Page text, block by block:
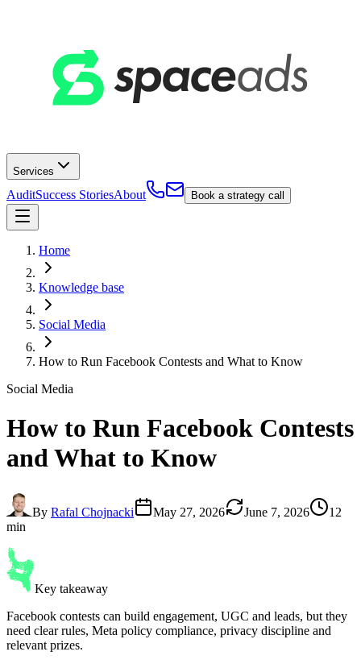
Services
AuditSuccess StoriesAbout Book a strategy call
Home
Knowledge base
Social Media
How to Run Facebook Contests and What to Know
Social Media
How to Run Facebook Contests
and What to Know
By Rafal Chojnacki May 27, 2026 June 7, 2026
12
min
Key takeaway
Facebook contests can build engagement, UGC and leads, but they
need clear rules, Meta policy compliance, privacy discipline and
relevant prizes.